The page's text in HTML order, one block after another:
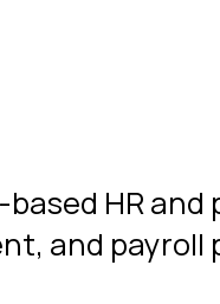
based HR
and payroll